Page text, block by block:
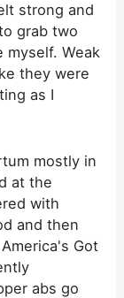
strong and
grab two
myself. Weak
they were
as I
mostly in
at the
with
and then
Got
abs go